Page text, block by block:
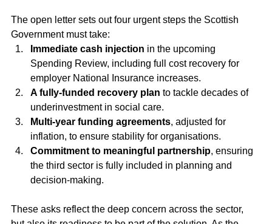
The open letter sets out four urgent steps the Scottish
Government must take:
Immediate cash injection in the upcoming
Spending Review, including full cost recovery for
employer National Insurance increases.
A fully-funded recovery plan to tackle decades of
underinvestment in social care.
Multi-year funding agreements, adjusted for
inflation, to ensure stability for organisations.
Commitment to meaningful partnership, ensuring
the third sector is fully included in planning and
decision-making.
These asks reflect the deep concern across the sector,